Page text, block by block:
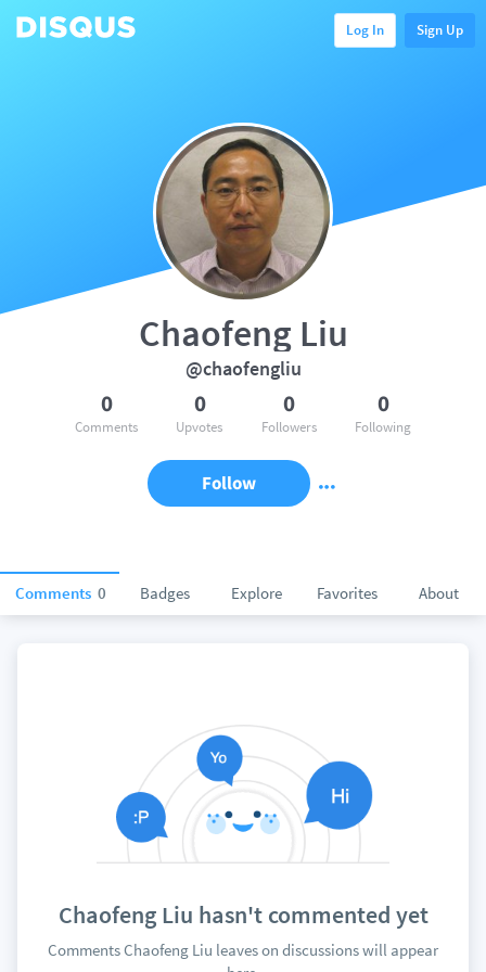
Log In Sign Up
Comments 0 Badges Explore Favorites About
Chaofeng Liu
@chaofengliu
0
Comments
0
Upvotes
0
Followers
0
Following
Follow
Chaofeng Liu hasn't commented yet
Comments Chaofeng Liu leaves on discussions will appear